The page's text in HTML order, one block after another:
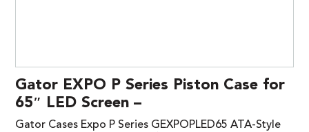
Gator EXPO P Series Piston Case for
65″ LED Screen –
Gator Cases Expo P Series GEXPOPLED65 ATA-Style